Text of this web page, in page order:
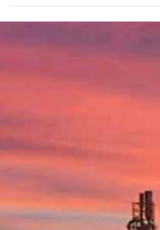
published and can be accessed here. Program